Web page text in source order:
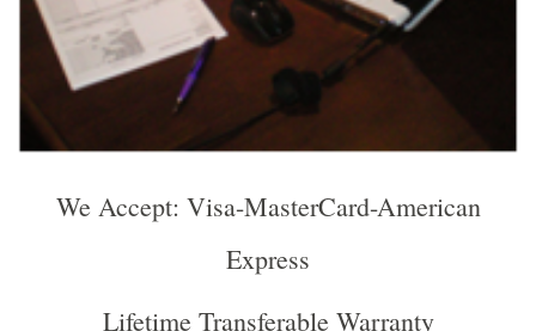
We Accept: Visa-MasterCard-American
Express
Lifetime Transferable Warranty